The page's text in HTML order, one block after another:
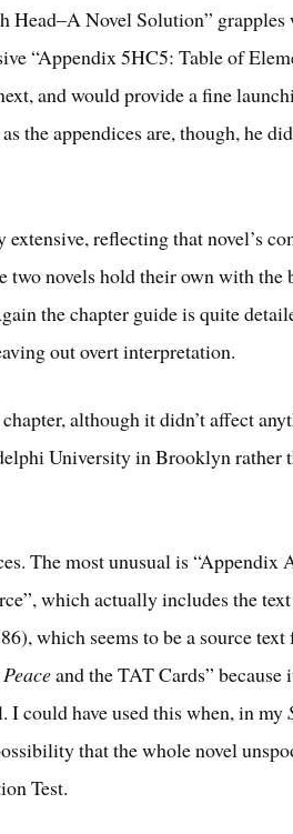
Head–A Novel Solution” grapples
“Appendix 5HC5: Table of
and would provide a fine
the appendices are, though, he
extensive, reflecting that novel’s
two novels hold their own with the
the chapter guide is quite
out overt interpretation.
although it didn’t affect
University in Brooklyn rather
The most unusual is “Appendix
which actually includes the
which seems to be a source
Peaceand the TAT Cards” because
I could have used this when, in my
that the whole novel
Test.